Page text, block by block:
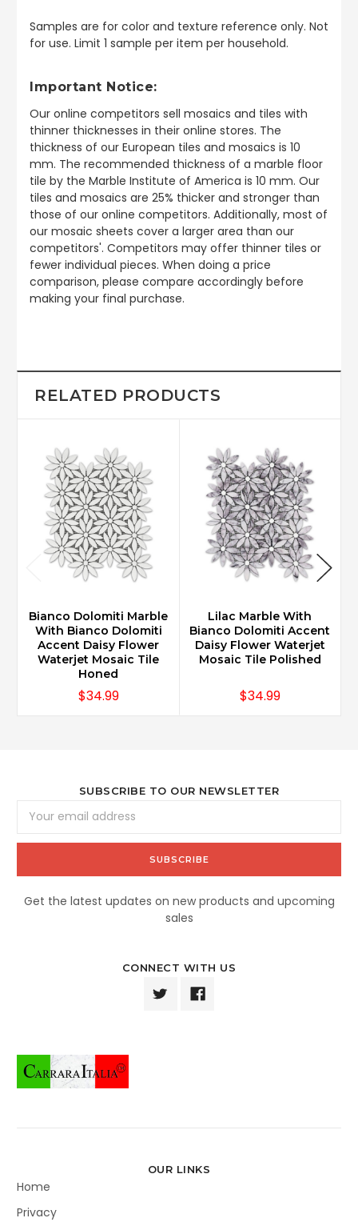
Samples are for color and texture reference only. Not
for use. Limit 1 sample per item per household.
Important Notice:
Our online competitors sell mosaics and tiles with
thinner thicknesses in their online stores. The
thickness of our European tiles and mosaics is 10
mm. The recommended thickness of a marble floor
tile by the Marble Institute of America is 10 mm. Our
tiles and mosaics are 25% thicker and stronger than
those of our online competitors. Additionally, most of
our mosaic sheets cover a larger area than our
competitors'. Competitors may offer thinner tiles or
fewer individual pieces. When doing a price
comparison, please compare accordingly before
making your final purchase.
RELATED PRODUCTS
Bianco Dolomiti Marble
With Bianco Dolomiti
Accent Daisy Flower
Waterjet Mosaic Tile
Honed
$34.99
Lilac Marble With
Bianco Dolomiti Accent
Daisy Flower Waterjet
Mosaic Tile Polished
$34.99
SUBSCRIBE TO OUR NEWSLETTER
Address
Get the latest updates on new products and upcoming
sales
CONNECT WITH US
OUR LINKS
Home
Privacy